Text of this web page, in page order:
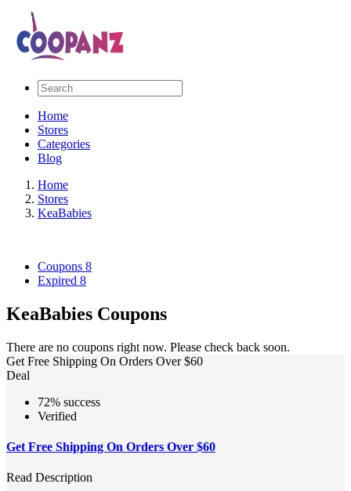
Home
Stores
Categories
Blog
Home
Stores
KeaBabies
Coupons 8
Expired 8
KeaBabies Coupons
There are no coupons right now. Please check back soon.
Get Free Shipping On Orders Over $60
Deal
72% success
Verified
Get Free Shipping On Orders Over $60
Read Description